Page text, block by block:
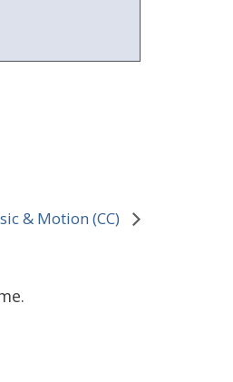
& Motion (CC)